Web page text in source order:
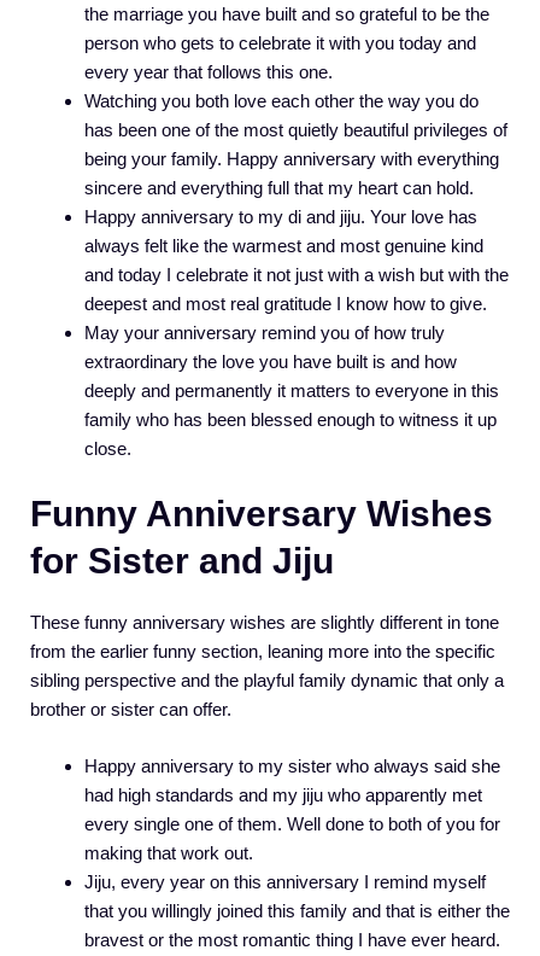
the marriage you have built and so grateful to be the
person who gets to celebrate it with you today and
every year that follows this one.
Watching you both love each other the way you do
has been one of the most quietly beautiful privileges of
being your family. Happy anniversary with everything
sincere and everything full that my heart can hold.
Happy anniversary to my di and jiju. Your love has
always felt like the warmest and most genuine kind
and today I celebrate it not just with a wish but with the
deepest and most real gratitude I know how to give.
May your anniversary remind you of how truly
extraordinary the love you have built is and how
deeply and permanently it matters to everyone in this
family who has been blessed enough to witness it up
close.
Funny Anniversary Wishes
for Sister and Jiju
These funny anniversary wishes are slightly different in tone
from the earlier funny section, leaning more into the specific
sibling perspective and the playful family dynamic that only a
brother or sister can offer.
Happy anniversary to my sister who always said she
had high standards and my jiju who apparently met
every single one of them. Well done to both of you for
making that work out.
Jiju, every year on this anniversary I remind myself
that you willingly joined this family and that is either the
bravest or the most romantic thing I have ever heard.